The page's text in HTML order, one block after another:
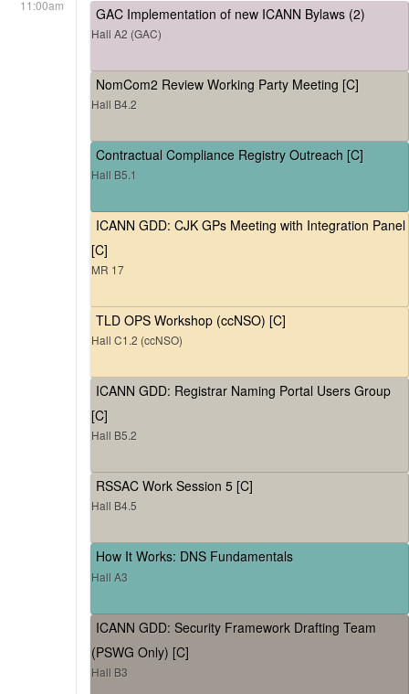
11:00am GAC Implementation of new ICANN Bylaws (2)
Hall A2 (GAC)
NomCom2 Review Working Party Meeting [C]
Hall B4.2
Contractual Compliance Registry Outreach [C]
Hall B5.1
ICANN GDD: CJK GPs Meeting with Integration Panel
[C]
MR 17
TLD OPS Workshop (ccNSO) [C]
Hall C1.2 (ccNSO)
ICANN GDD: Registrar Naming Portal Users Group
[C]
Hall B5.2
RSSAC Work Session 5 [C]
Hall B4.5
How It Works: DNS Fundamentals
Hall A3
ICANN GDD: Security Framework Drafting Team
(PSWG Only) [C]
Hall B3